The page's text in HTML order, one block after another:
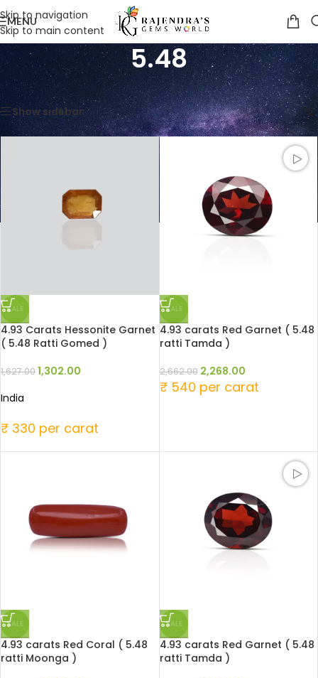
Skip to navigation
Skip to main content
MENU
5.48
Home /Product Weight in Ratti /5.48 Showing 1–12 of 16 results
Show sidebar
SALE
4.93 Carats Hessonite Garnet
( 5.48 Ratti Gomed )
1,627.001,302.00
India
₹ 330 per carat
SALE
4.93 carats Red Garnet ( 5.48
ratti Tamda )
2,662.00 2,268.00
₹ 540 per carat
SALE
4.93 carats Red Coral ( 5.48
ratti Moonga )
SALE
4.93 carats Red Garnet ( 5.48
ratti Tamda )